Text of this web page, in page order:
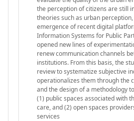
the perception of citizens are still
theories such as urban
emergence of recent digital
Information Systems for Public
opened new lines of
renew communication channels
institutions. From this basis, the
review to systematize subjective
operationalizes them through the
and the design of a methodology
(1) public spaces associated with
care, and (2) open spaces
services